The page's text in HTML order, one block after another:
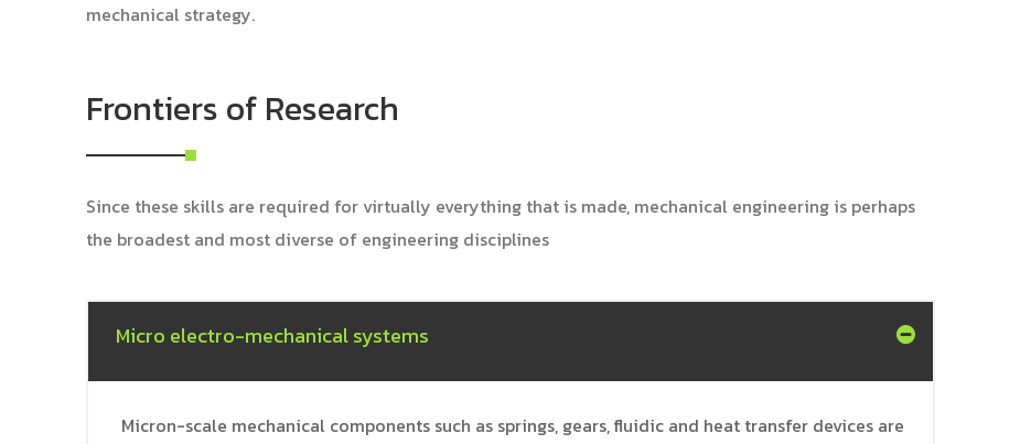
mechanical strategy.
Frontiers of Research
Since these skills are required for virtually everything that is made, mechanical engineering is perhaps
the broadest and most diverse of engineering disciplines
Micro electro-mechanical systems
Micron-scale mechanical components such as springs, gears, fluidic and heat transfer devices are